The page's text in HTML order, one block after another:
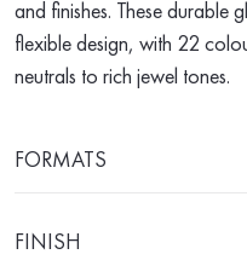
and finishes. These durable
flexible design, with 22
neutrals to rich jewel tones.
FORMATS
FINISH